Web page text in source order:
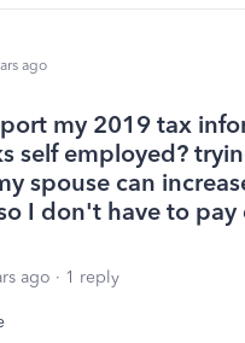
ago
my 2019 tax
self employed?
spouse can
I don't have to pay
ago 1 reply